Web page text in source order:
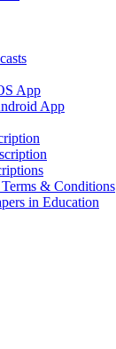
App
App
& Conditions
in Education